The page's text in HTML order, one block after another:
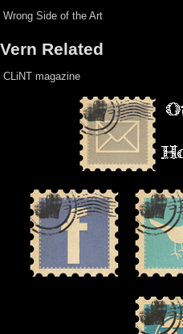
Wrong Side of the Art
Vern Related
CLiNT magazine